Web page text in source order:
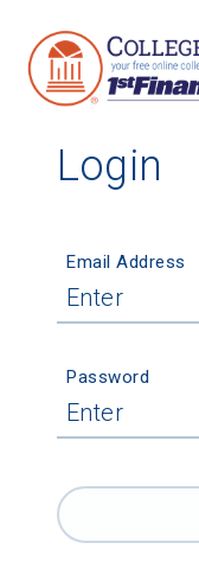
Login
Email Address
Password